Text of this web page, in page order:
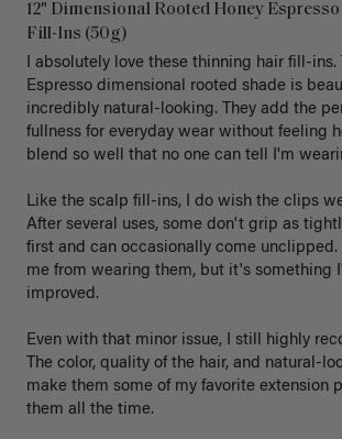
12" Dimensional Rooted Honey
Fill-Ins (50g)
I absolutely love these thinning hair fill-ins.
Espresso dimensional rooted shade is
incredibly natural-looking. They add the
fullness for everyday wear without feeling
blend so well that no one can tell I'm
Like the scalp fill-ins, I do wish the clips
After several uses, some don't grip as
first and can occasionally come
me from wearing them, but it's something
improved.
Even with that minor issue, I still highly
The color, quality of the hair, and natural-
make them some of my favorite extension